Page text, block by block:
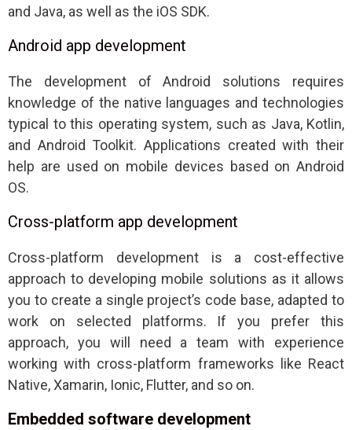
and Java, as well as the iOS SDK.
Android app development
The development of Android solutions requires
knowledge of the native languages and technologies
typical to this operating system, such as Java, Kotlin,
and Android Toolkit. Applications created with their
help are used on mobile devices based on Android
OS.
Cross-platform app development
Cross-platform development is a cost-effective
approach to developing mobile solutions as it allows
you to create a single project’s code base, adapted to
work on selected platforms. If you prefer this
approach, you will need a team with experience
working with cross-platform frameworks like React
Native, Xamarin, Ionic, Flutter, and so on.
Embedded software development